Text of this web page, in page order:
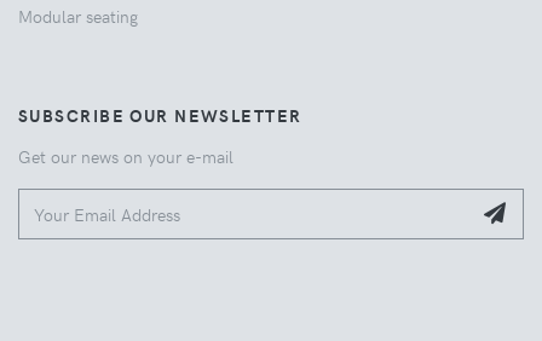
Modular seating
SUBSCRIBE OUR NEWSLETTER
Get our news on your e-mail